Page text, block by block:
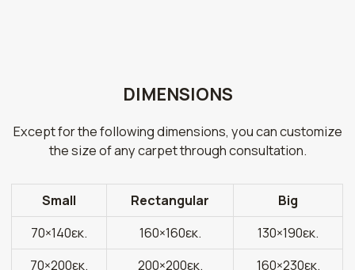
DIMENSIONS
Except for the following dimensions, you can customize
the size of any carpet through consultation.
Small Rectangular
Big
70×140εκ.
160×160εκ.
130×190εκ.
70×200εκ.
200×200εκ. 160×230εκ.